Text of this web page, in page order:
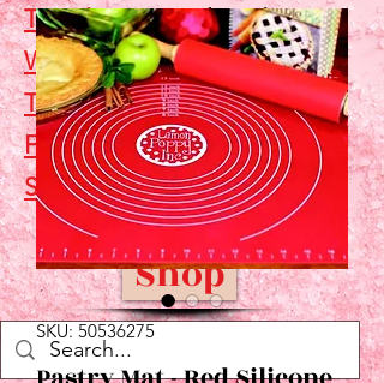
TuesdayClosed
Wednesday 5 - 7
ThursdayClosed
FridayClosed
Saturday10 - 2
Shop
SKU: 50536275